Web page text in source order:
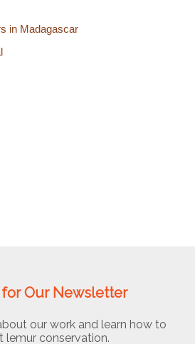
in Madagascar
Our Newsletter
our work and learn how to
lemur conservation.